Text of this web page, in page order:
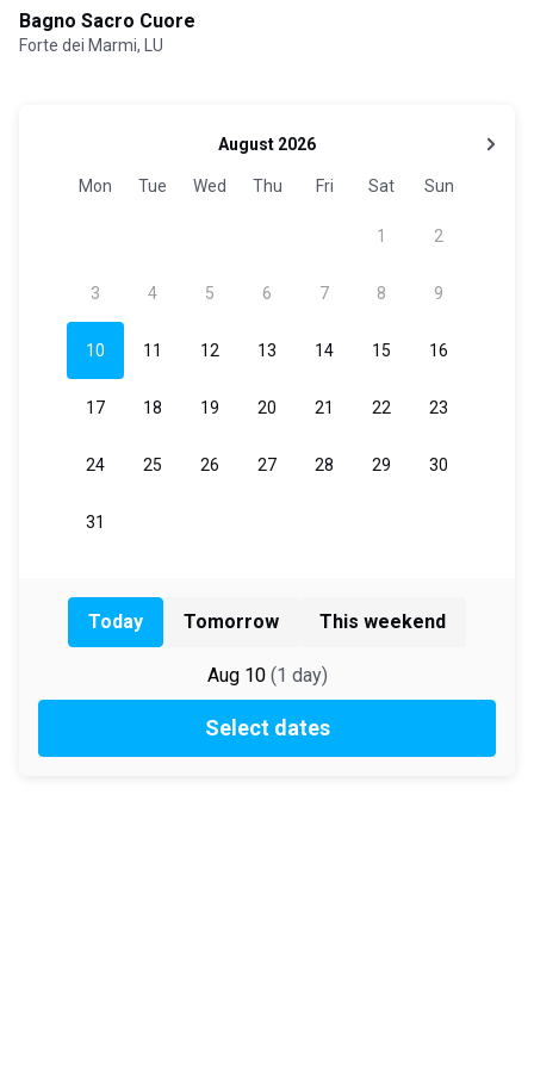
Bagno Sacro Cuore
Forte dei Marmi, LU
Today Tomorrow This weekend
Aug 10 (1 day)
Select dates